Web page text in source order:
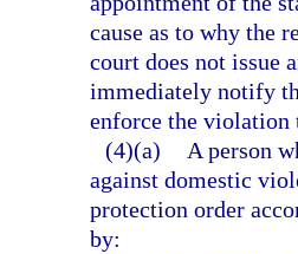
cause as to why the
court does not issue
immediately notify
enforce the
(4)(a)
A person
against domestic
protection order
by: